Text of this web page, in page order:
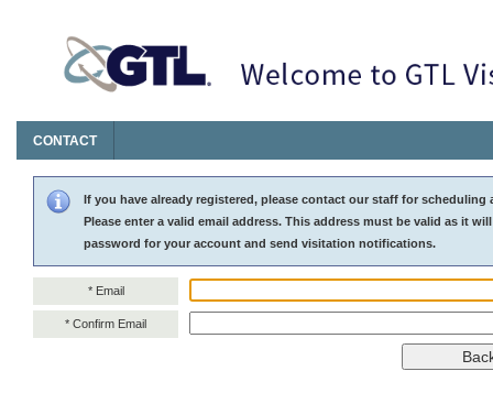
CONTACT
Log On Information
If you have already registered, please contact our staff for scheduling
Please enter a valid email address. This address must be valid as it
password for your account and send visitation notifications.
* Email
* Confirm Email